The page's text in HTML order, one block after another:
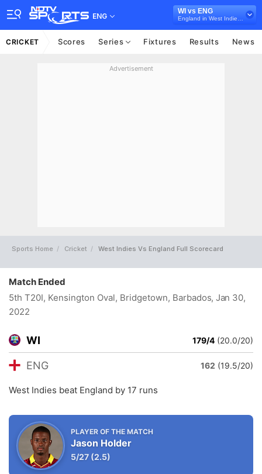
ENG
WI vs ENG
CRICKET Scores Series Fixtures Results News
Advertisement
Sports Home Cricket West Indies Vs England Full Scorecard
Match Ended
5th T20I, Kensington Oval, Bridgetown, Barbados, Jan 30,
2022
WI 179/4 (20.0/20)
ENG 162 (19.5/20)
West Indies beat England by 17 runs
PLAYER OF THE MATCH
Jason Holder
5/27 (2.5)